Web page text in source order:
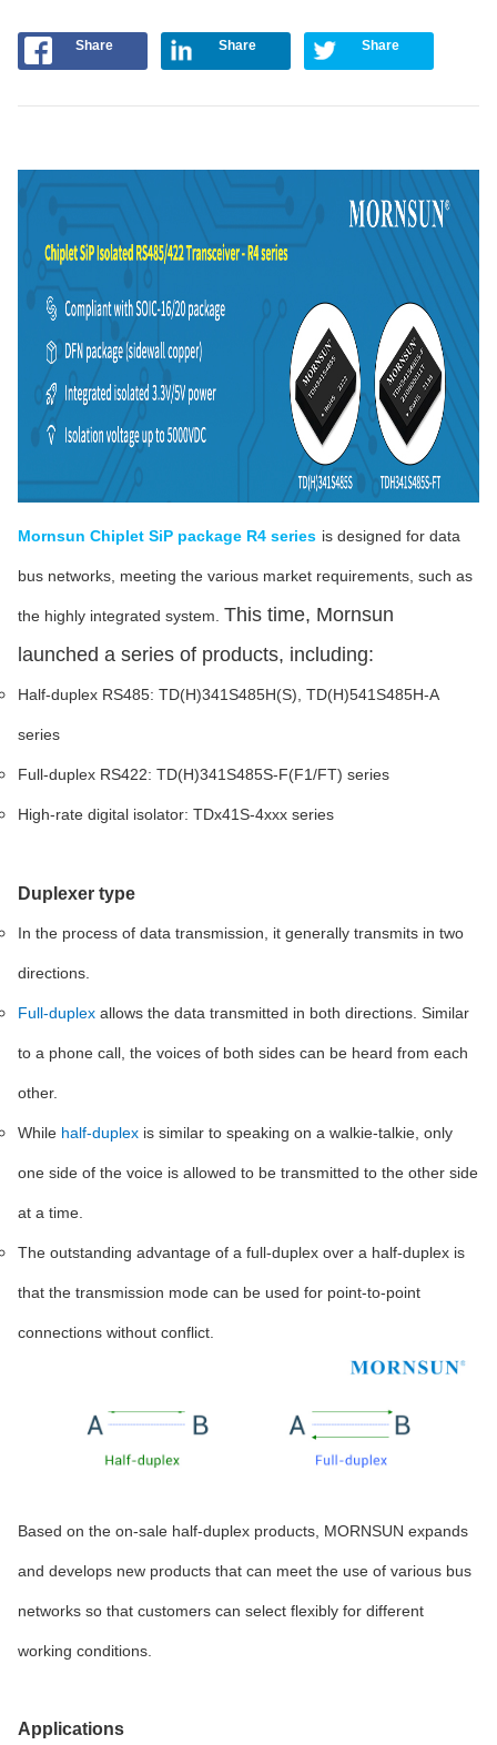
Share Share Share
Mornsun Chiplet SiP package R4 series is designed for data
bus networks, meeting the various market requirements, such as
the highly integrated system. This time, Mornsun
launched a series of products, including:
Half-duplex RS485: TD(H)341S485H(S), TD(H)541S485H-A
series
Full-duplex RS422: TD(H)341S485S-F(F1/FT) series
High-rate digital isolator: TDx41S-4xxx series
Duplexer type
In the process of data transmission, it generally transmits in two
directions.
Full-duplexallows the data transmitted in both directions. Similar
to a phone call, the voices of both sides can be heard from each
other.
While half-duplexis similar to speaking on a walkie-talkie, only
one side of the voice is allowed to be transmitted to the other side
at a time.
The outstanding advantage of a full-duplex over a half-duplex is
that the transmission mode can be used for point-to-point
connections without conflict.
Based on the on-sale half-duplex products, MORNSUN expands
and develops new products that can meet the use of various bus
networks so that customers can select flexibly for different
working conditions.
Applications